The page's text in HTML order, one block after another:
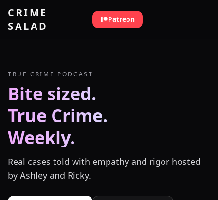
CRIME
SALAD
Patreon
TRUE CRIME PODCAST
Bite sized.
True Crime.
Weekly.
Real cases told with empathy and rigor hosted
by Ashley and Ricky.